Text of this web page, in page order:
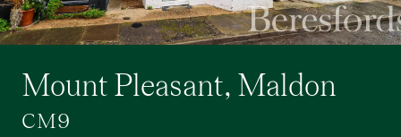
Mount Pleasant, Maldon
CM9